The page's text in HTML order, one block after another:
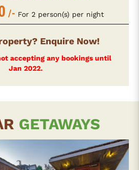
/- For 2 person(s) per night
Enquire Now!
accepting any bookings until
Jan 2022.
GETAWAYS